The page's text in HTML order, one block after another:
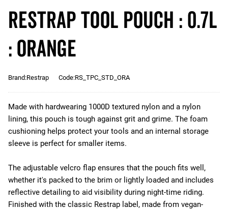
Restrap Tool Pouch : 0.7L
: Orange
Brand:Restrap Code:RS_TPC_STD_ORA
Made with hardwearing 1000D textured nylon and a nylon
lining, this pouch is tough against grit and grime. The foam
cushioning helps protect your tools and an internal storage
sleeve is perfect for smaller items.
The adjustable velcro flap ensures that the pouch fits well,
whether it's packed to the brim or lightly loaded and includes
reflective detailing to aid visibility during night-time riding.
Finished with the classic Restrap label, made from vegan-